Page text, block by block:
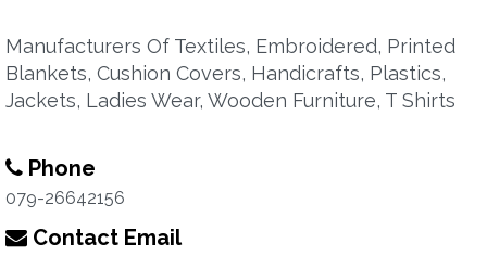
Manufacturers Of Textiles, Embroidered, Printed
Blankets, Cushion Covers, Handicrafts, Plastics,
Jackets, Ladies Wear, Wooden Furniture, T Shirts
Phone
079-26642156
Contact Email